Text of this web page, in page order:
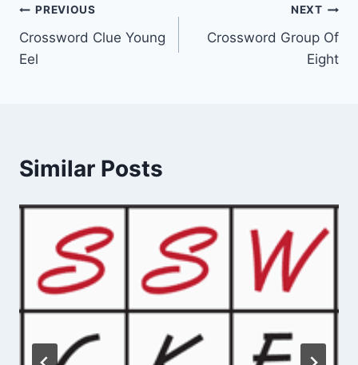
Post
navigation
PREVIOUS
Crossword Clue Young
Eel
NEXT
Crossword Group Of
Eight
Similar Posts